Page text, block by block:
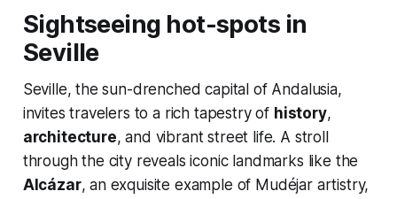
Sightseeing hot-spots in
Seville
Seville, the sun-drenched capital of Andalusia,
invites travelers to a rich tapestry of history,
architecture, and vibrant street life. A stroll
through the city reveals iconic landmarks like the
Alcázar, an exquisite example of Mudéjar artistry,